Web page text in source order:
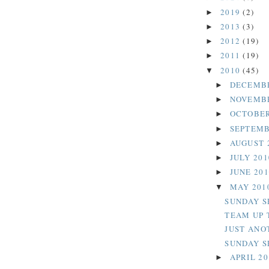
► 2019(2)
► 2013(3)
► 2012(19)
► 2011(19)
▼ 2010(45)
►
►
►
►
►
► JULY
► JUNE
▼ MAY
SUNDAY
TEAM UP
JUST
SUNDAY
► APRIL